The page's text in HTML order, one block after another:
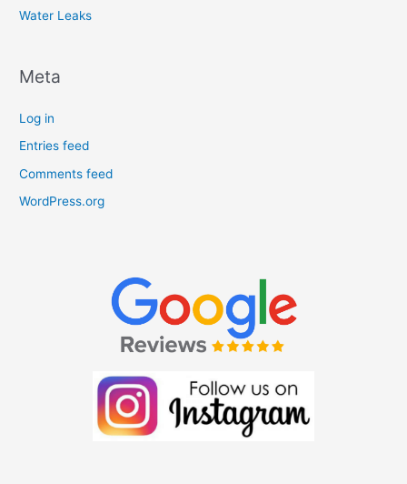
Water Leaks
Meta
Log in
Entries feed
Comments feed
WordPress.org